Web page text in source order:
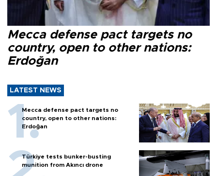
Mecca defense pact targets no
country, open to other nations:
Erdoğan
LATEST NEWS
Mecca defense pact targets no
country, open to other nations:
Erdoğan
Türkiye tests bunker-busting
munition from Akıncı drone